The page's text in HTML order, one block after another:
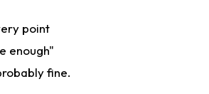
point
enough"
fine.